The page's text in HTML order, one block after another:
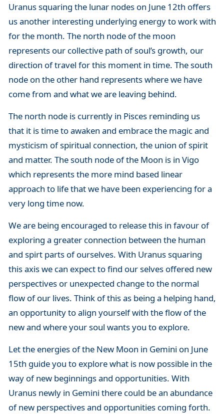
Uranus squaring the lunar nodes on June 12th offers
us another interesting underlying energy to work with
for the month. The north node of the moon
represents our collective path of soul’s growth, our
direction of travel for this moment in time. The south
node on the other hand represents where we have
come from and what we are leaving behind.
The north node is currently in Pisces reminding us
that it is time to awaken and embrace the magic and
mysticism of spiritual connection, the union of spirit
and matter. The south node of the Moon is in Vigo
which represents the more mind based linear
approach to life that we have been experiencing for a
very long time now.
We are being encouraged to release this in favour of
exploring a greater connection between the human
and spirt parts of ourselves. With Uranus squaring
this axis we can expect to find our selves offered new
perspectives or unexpected change to the normal
flow of our lives. Think of this as being a helping hand,
an opportunity to align yourself with the flow of the
new and where your soul wants you to explore.
Let the energies of the New Moon in Gemini on June
15th guide you to explore what is now possible in the
way of new beginnings and opportunities. With
Uranus newly in Gemini there could be an abundance
of new perspectives and opportunities coming forth.